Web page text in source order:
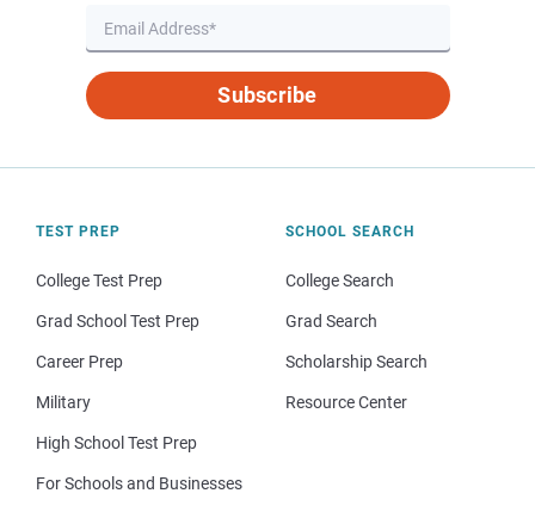
Subscribe
TEST PREP
College Test Prep
Grad School Test Prep
Career Prep
Military
High School Test Prep
For Schools and Businesses
SCHOOL SEARCH
College Search
Grad Search
Scholarship Search
Resource Center